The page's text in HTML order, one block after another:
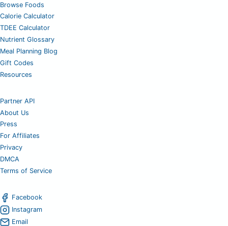
Browse Foods
Calorie Calculator
TDEE Calculator
Nutrient Glossary
Meal Planning Blog
Gift Codes
Resources
Partner API
About Us
Press
For Affiliates
Privacy
DMCA
Terms of Service
Facebook
Instagram
Email